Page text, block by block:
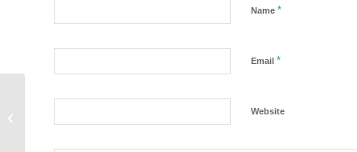
Name *
Email *
Website
Okapi Wildlife Reserve